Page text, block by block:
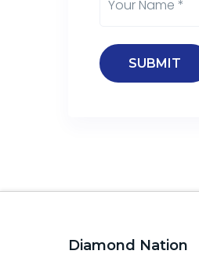
Diamond Nation